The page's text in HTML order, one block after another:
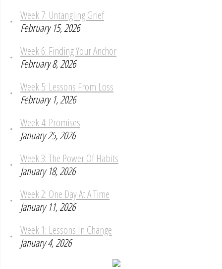
Week 7: Untangling Grief
February 15, 2026
Week 6: Finding Your Anchor
February 8, 2026
Week 5: Lessons From Loss
February 1, 2026
Week 4: Promises
January 25, 2026
Week 3: The Power Of Habits
January 18, 2026
Week 2: One Day At A Time
January 11, 2026
Week 1: Lessons In Change
January 4, 2026